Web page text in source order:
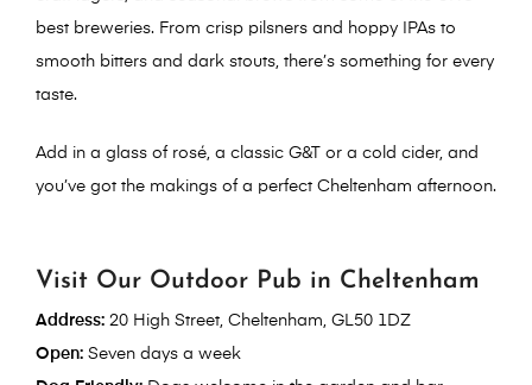
best breweries. From crisp pilsners and hoppy IPAs to
smooth bitters and dark stouts, there’s something for every
taste.
Add in a glass of rosé, a classic G&T or a cold cider, and
you’ve got the makings of a perfect Cheltenham afternoon.
Visit Our Outdoor Pub in Cheltenham
Address: 20 High Street, Cheltenham, GL50 1DZ
Open: Seven days a week